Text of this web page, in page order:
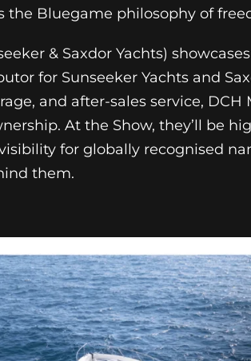
the Bluegame philosophy of
& Saxdor Yachts)
for Sunseeker Yachts and
and after-sales service,
At the Show, they’ll be
for globally recognised
them.